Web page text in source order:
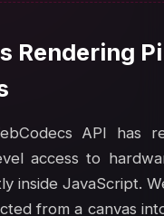
Rendering
API has
access to
inside JavaScript.
from a canvas